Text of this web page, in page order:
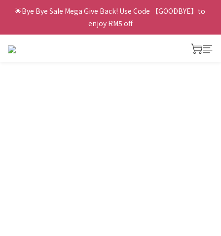
🌟Bye Bye Sale Mega Give Back! Use Code 【GOODBYE】to
enjoy RM5 off